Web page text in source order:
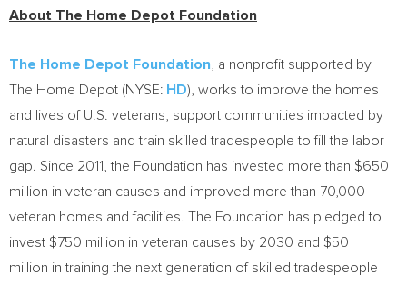
About The Home Depot Foundation
The Home Depot Foundation , a nonprofit supported by
The Home Depot (NYSE: HD), works to improve the homes
and lives of U.S. veterans, support communities impacted by
natural disasters and train skilled tradespeople to fill the labor
gap. Since 2011, the Foundation has invested more than $650
million in veteran causes and improved more than 70,000
veteran homes and facilities. The Foundation has pledged to
invest $750 million in veteran causes by 2030 and $50
million in training the next generation of skilled tradespeople